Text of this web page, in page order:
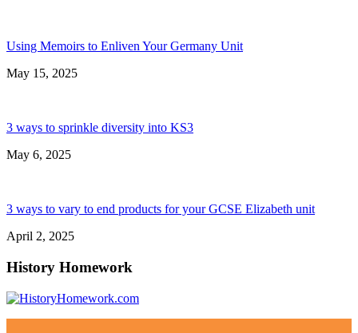
Using Memoirs to Enliven Your Germany Unit
May 15, 2025
3 ways to sprinkle diversity into KS3
May 6, 2025
3 ways to vary to end products for your GCSE Elizabeth unit
April 2, 2025
History Homework